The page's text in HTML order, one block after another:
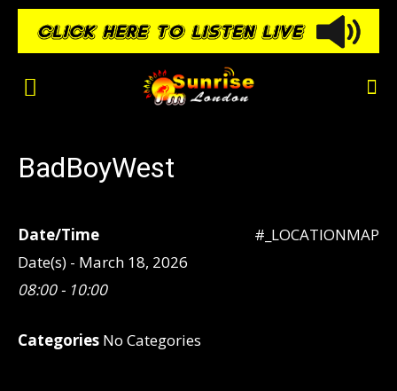
BadBoyWest
#_LOCATIONMAP
Date/Time
Date(s) - March 18, 2026
08:00 - 10:00
Categories No Categories